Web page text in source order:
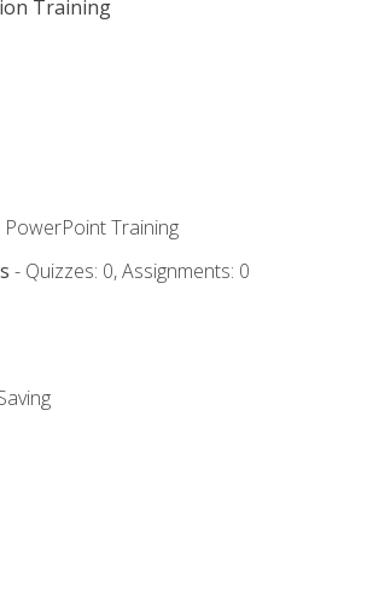
Training
Training
- Quizzes: 0, Assignments: 0